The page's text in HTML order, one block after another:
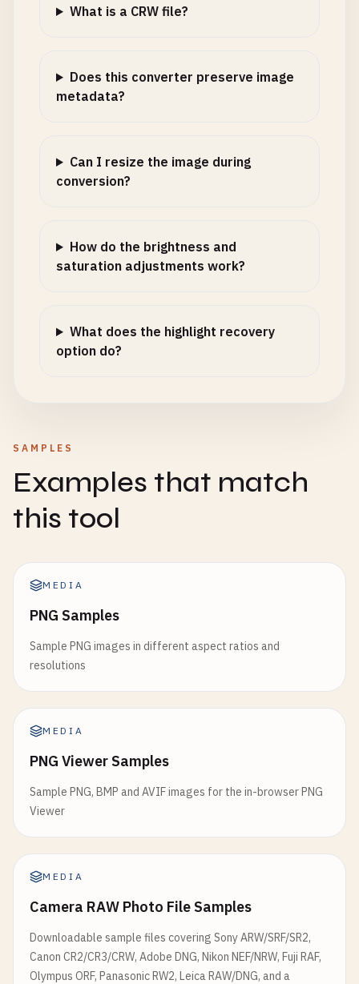
What is a CRW file?
Does this converter preserve image
metadata?
Can I resize the image during
conversion?
How do the brightness and
saturation adjustments work?
What does the highlight recovery
option do?
SAMPLES
Examples that match
this tool
MEDIA
PNG Samples
Sample PNG images in different aspect ratios and
resolutions
MEDIA
PNG Viewer Samples
Sample PNG, BMP and AVIF images for the in-browser PNG
Viewer
MEDIA
Camera RAW Photo File Samples
Downloadable sample files covering Sony ARW/SRF/SR2,
Canon CR2/CR3/CRW, Adobe DNG, Nikon NEF/NRW, Fuji RAF,
Olympus ORF, Panasonic RW2, Leica RAW/DNG, and a